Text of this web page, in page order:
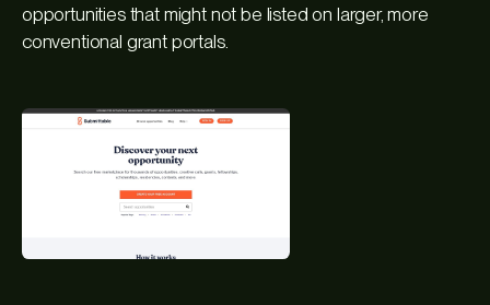
opportunities that might not be listed on larger, more
conventional grant portals.